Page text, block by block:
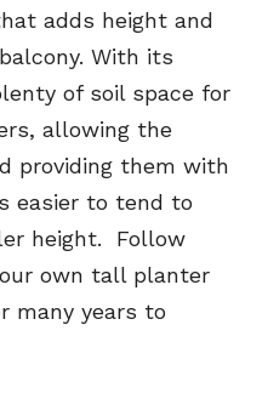
adds height and
With its
of soil space for
allowing the
providing them with
easier to tend to
height. Follow
own tall planter
many years to